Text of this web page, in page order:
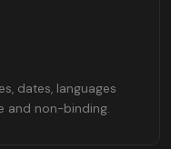
dates, languages
and non-binding.